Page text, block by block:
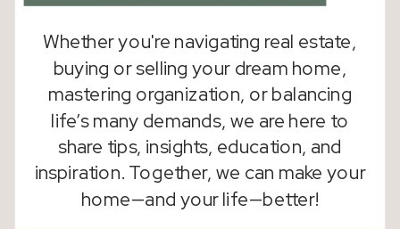
Whether you're navigating real estate,
buying or selling your dream home,
mastering organization, or balancing
life’s many demands, we are here to
share tips, insights, education, and
inspiration. Together, we can make your
home—and your life—better!